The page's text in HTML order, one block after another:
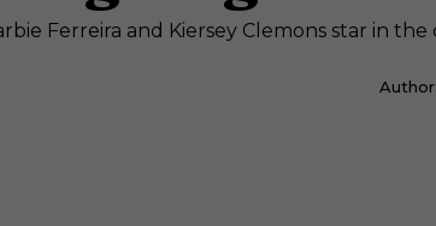
Ferreira and Kiersey Clemons star in
Author: